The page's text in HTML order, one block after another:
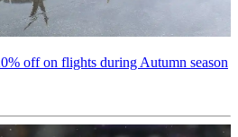
off on flights during Autumn season